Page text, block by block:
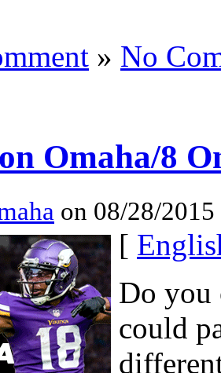
» No
Omaha/8
on 08/28/
[
Do you
could